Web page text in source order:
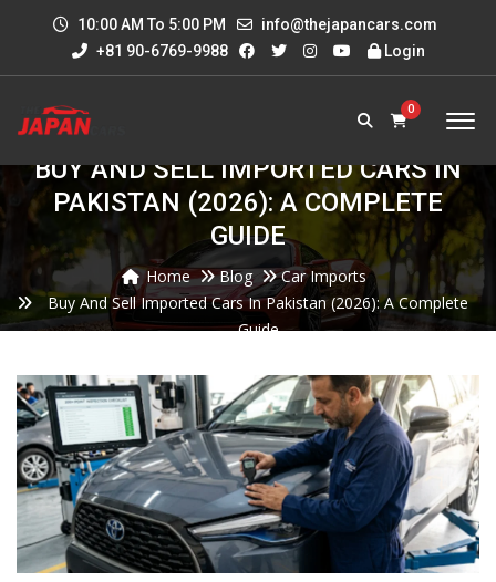
10:00 AM To 5:00 PM
info@thejapancars.com
+81 90-6769-9988
Login
0
BUY AND SELL IMPORTED CARS IN
PAKISTAN (2026): A COMPLETE
GUIDE
Home Blog
Car Imports
Buy And Sell Imported Cars In Pakistan (2026): A Complete
Guide